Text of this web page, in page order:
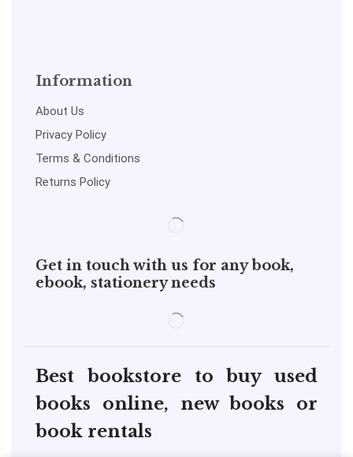
Information
About Us
Privacy Policy
Terms & Conditions
Returns Policy
Get in touch with us for any book,
ebook, stationery needs
Best bookstore to buy used
books online, new books or
book rentals